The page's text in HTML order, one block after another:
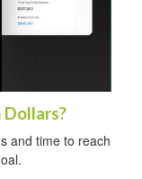
Dollars?
and time to reach